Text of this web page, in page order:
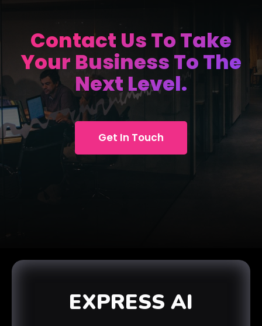
Contact Us To Take
Your Business To The
Next Level.
Get In Touch
EXPRESS AI